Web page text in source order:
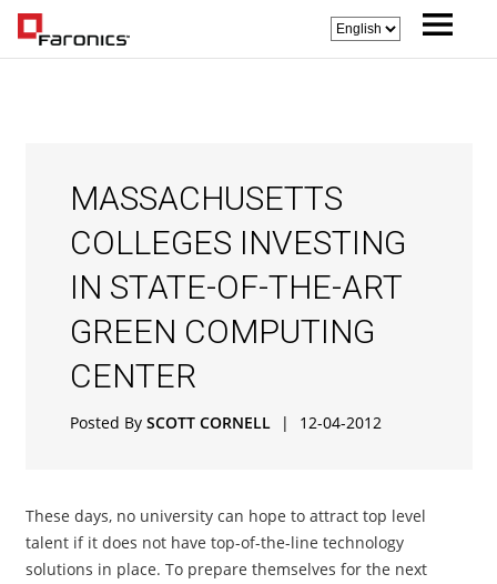
MASSACHUSETTS
COLLEGES INVESTING
IN STATE-OF-THE-ART
GREEN COMPUTING
CENTER
Posted By SCOTT CORNELL | 12-04-2012
These days, no university can hope to attract top level
talent if it does not have top-of-the-line technology
solutions in place. To prepare themselves for the next